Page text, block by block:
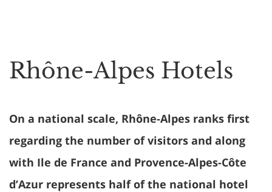
Rhône-Alpes Hotels
On a national scale, Rhône-Alpes ranks first
regarding the number of visitors and along
with Ile de France and Provence-Alpes-Côte
d’Azur represents half of the national hotel